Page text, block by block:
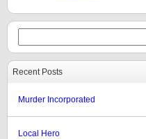
Recent Posts
Murder Incorporated
Local Hero